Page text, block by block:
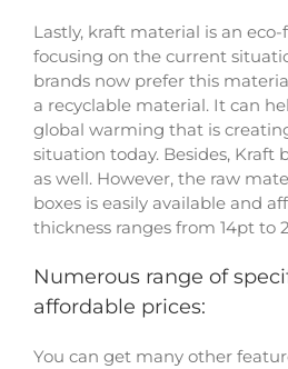
Lastly, kraft material is an
focusing on the current
brands now prefer this
a recyclable material. It can
global warming that is
situation today. Besides, Kraft
as well. However, the raw
boxes is easily available and
thickness ranges from 14pt to
Numerous range of
affordable prices:
You can get many other